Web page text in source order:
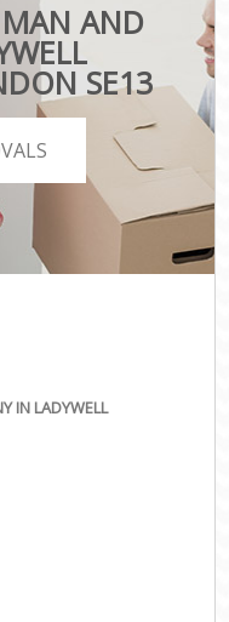
AND
SE13
IN LADYWELL